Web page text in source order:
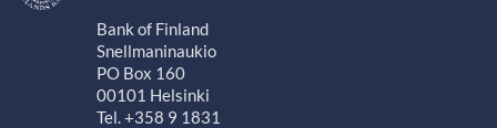
Bank of Finland
Snellmaninaukio
PO Box 160
00101 Helsinki
Tel. +358 9 1831